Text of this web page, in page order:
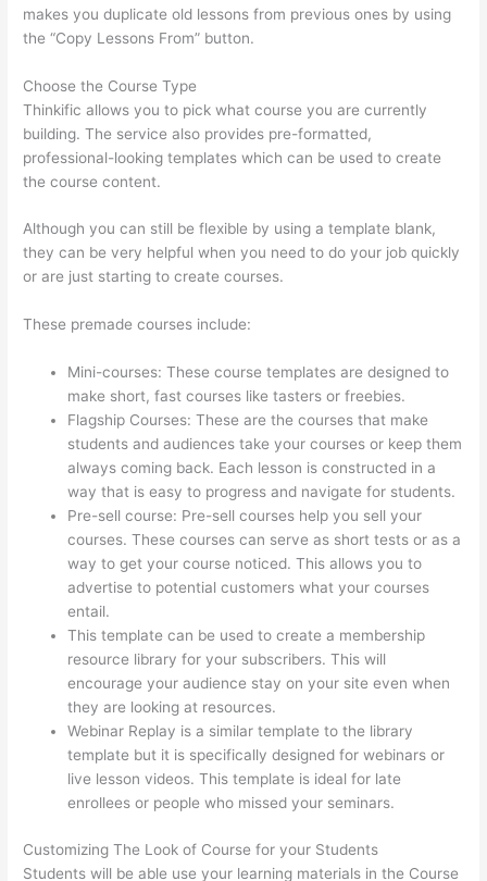
makes you duplicate old lessons from previous ones by using
the “Copy Lessons From” button.
Choose the Course Type
Thinkific allows you to pick what course you are currently
building. The service also provides pre-formatted,
professional-looking templates which can be used to create
the course content.
Although you can still be flexible by using a template blank,
they can be very helpful when you need to do your job quickly
or are just starting to create courses.
These premade courses include:
Mini-courses: These course templates are designed to
make short, fast courses like tasters or freebies.
Flagship Courses: These are the courses that make
students and audiences take your courses or keep them
always coming back. Each lesson is constructed in a
way that is easy to progress and navigate for students.
Pre-sell course: Pre-sell courses help you sell your
courses. These courses can serve as short tests or as a
way to get your course noticed. This allows you to
advertise to potential customers what your courses
entail.
This template can be used to create a membership
resource library for your subscribers. This will
encourage your audience stay on your site even when
they are looking at resources.
Webinar Replay is a similar template to the library
template but it is specifically designed for webinars or
live lesson videos. This template is ideal for late
enrollees or people who missed your seminars.
Customizing The Look of Course for your Students
Students will be able use your learning materials in the Course